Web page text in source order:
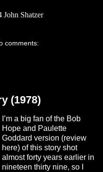
Shatzer
comments:
(1978)
I’m a big fan of the Bob
Hope and Paulette
Goddard version (review
here) of this story shot
almost forty years earlier in
nineteen thirty nine, so I